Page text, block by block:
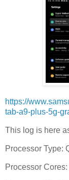
https://
tab-a9-plus-5g-
This log is here
Processor Type:
Processor